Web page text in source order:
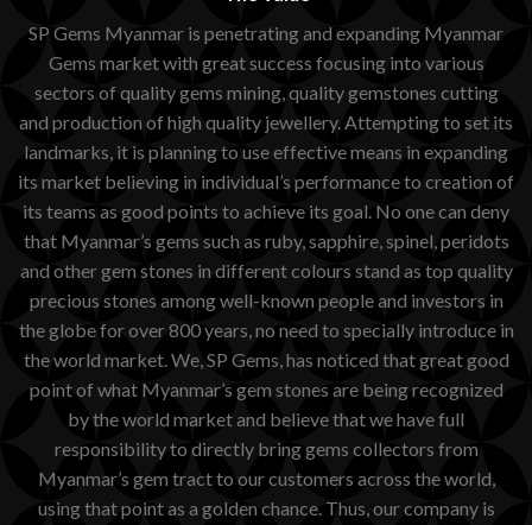
SP Gems Myanmar is penetrating and expanding Myanmar
Gems market with great success focusing into various
sectors of quality gems mining, quality gemstones cutting
and production of high quality jewellery. Attempting to set its
landmarks, it is planning to use effective means in expanding
its market believing in individual’s performance to creation of
its teams as good points to achieve its goal. No one can deny
that Myanmar’s gems such as ruby, sapphire, spinel, peridots
and other gem stones in different colours stand as top quality
precious stones among well-known people and investors in
the globe for over 800 years, no need to specially introduce in
the world market. We, SP Gems, has noticed that great good
point of what Myanmar’s gem stones are being recognized
by the world market and believe that we have full
responsibility to directly bring gems collectors from
Myanmar’s gem tract to our customers across the world,
using that point as a golden chance. Thus, our company is